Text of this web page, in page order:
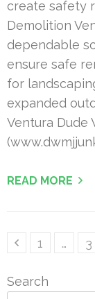
create safety
Demolition
dependable
ensure safe
for
expanded
Ventura Dude
READ MORE
PostsPage
1 … 3
Search